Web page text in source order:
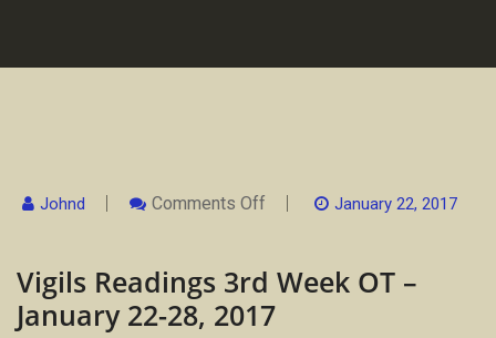
Johnd Comments Off
Week
OT
–
January
January 22, 2017
Vigils Readings 3rd Week OT –
January 22-28, 2017